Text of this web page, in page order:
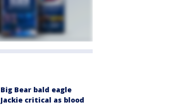
Big Bear bald eagle
Jackie critical as blood